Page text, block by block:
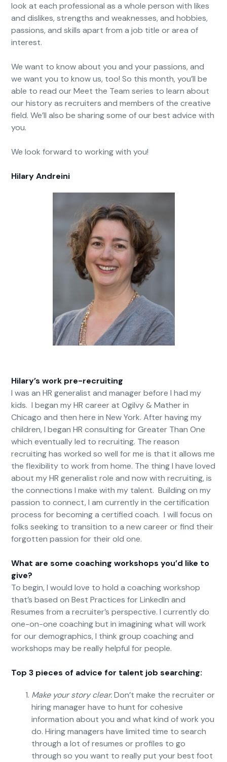
look at each professional as a whole person with likes
and dislikes, strengths and weaknesses, and hobbies,
passions, and skills apart from a job title or area of
interest.
We want to know about you and your passions, and
we want you to know us, too! So this month, you’ll be
able to read our Meet the Team series to learn about
our history as recruiters and members of the creative
field. We’ll also be sharing some of our best advice with
you.
We look forward to working with you!
Hilary Andreini
Hilary’s work pre-recruiting
I was an HR generalist and manager before I had my
kids. I began my HR career at Ogilvy & Mather in
Chicago and then here in New York. After having my
children, I began HR consulting for Greater Than One
which eventually led to recruiting. The reason
recruiting has worked so well for me is that it allows me
the flexibility to work from home. The thing I have loved
about my HR generalist role and now with recruiting, is
the connections I make with my talent. Building on my
passion to connect, I am currently in the certification
process for becoming a certified coach. I will focus on
folks seeking to transition to a new career or find their
forgotten passion for their old one.
What are some coaching workshops you’d like to
give?
To begin, I would love to hold a coaching workshop
that’s based on Best Practices for LinkedIn and
Resumes from a recruiter’s perspective. I currently do
one-on-one coaching but in imagining what will work
for our demographics, I think group coaching and
workshops may be really helpful for people.
Top 3 pieces of advice for talent job searching:
Make your story clear.Don’t make the recruiter or
hiring manager have to hunt for cohesive
information about you and what kind of work you
do. Hiring managers have limited time to search
through a lot of resumes or profiles to go
through so you want to really put your best foot